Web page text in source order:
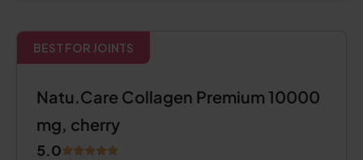
BEST FOR JOINTS
Natu.Care Collagen Premium 10000
mg, cherry
5.0